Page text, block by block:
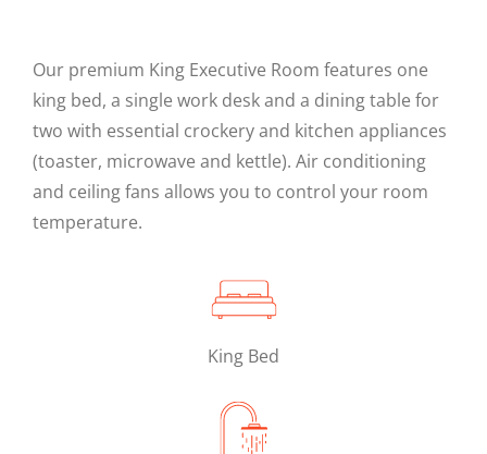
Our premium King Executive Room features one
king bed, a single work desk and a dining table for
two with essential crockery and kitchen appliances
(toaster, microwave and kettle). Air conditioning
and ceiling fans allows you to control your room
temperature.
King Bed